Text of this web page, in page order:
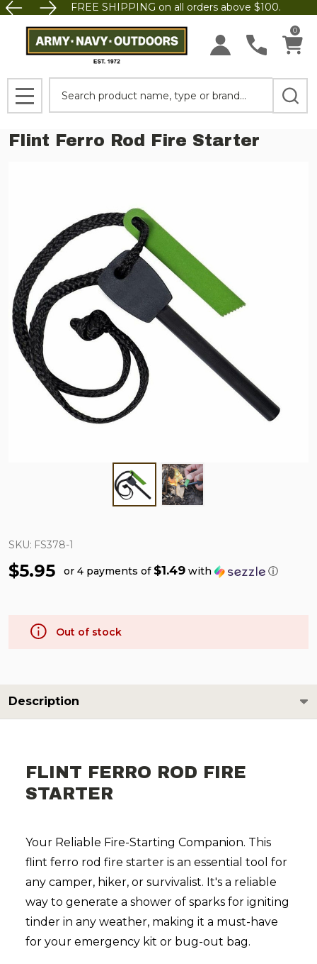
FREE SHIPPING on all orders above $100.
0
MENU
Flint Ferro Rod Fire Starter
SKU: FS378-1
$5.95 or 4 payments of $1.49 with ⓘ
Out of stock
Description
FLINT FERRO ROD FIRE
STARTER
Your Reliable Fire-Starting Companion. This
flint ferro rod fire starter is an essential tool for
any camper, hiker, or survivalist. It's a reliable
way to generate a shower of sparks for igniting
tinder in any weather, making it a must-have
for your emergency kit or bug-out bag.